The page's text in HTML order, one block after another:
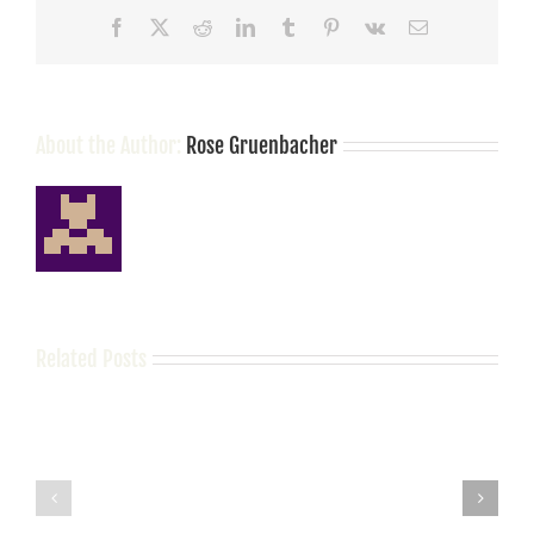
Facebook RedditLinkedInTumblr Pinterest
Vk Email
Rose Gruenbacher